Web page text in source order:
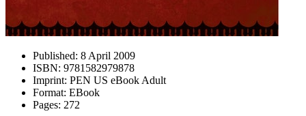
Published: 8 April 2009
ISBN: 9781582979878
Imprint: PEN US eBook Adult
Format: EBook
Pages: 272